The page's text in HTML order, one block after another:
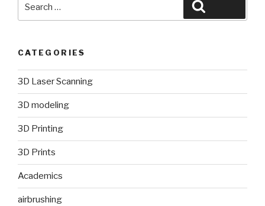
for:
CATEGORIES
3D Laser Scanning
3D modeling
3D Printing
3D Prints
Academics
airbrushing